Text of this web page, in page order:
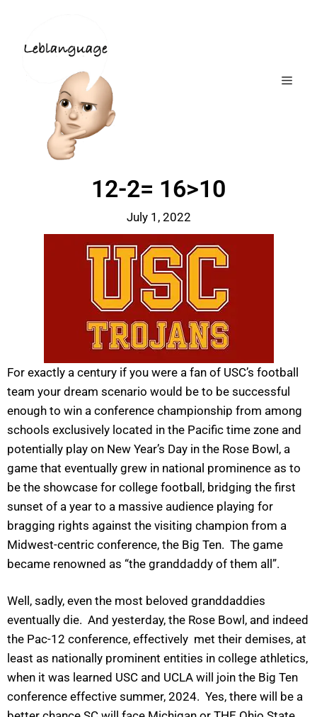
12-2= 16>10
July 1, 2022
For exactly a century if you were a fan of USC’s football
team your dream scenario would be to be successful
enough to win a conference championship from among
schools exclusively located in the Pacific time zone and
potentially play on New Year’s Day in the Rose Bowl, a
game that eventually grew in national prominence as to
be the showcase for college football, bridging the first
sunset of a year to a massive audience playing for
bragging rights against the visiting champion from a
Midwest-centric conference, the Big Ten. The game
became renowned as “the granddaddy of them all”.
Well, sadly, even the most beloved granddaddies
eventually die. And yesterday, the Rose Bowl, and indeed
the Pac-12 conference, effectively met their demises, at
least as nationally prominent entities in college athletics,
when it was learned USC and UCLA will join the Big Ten
conference effective summer, 2024. Yes, there will be a